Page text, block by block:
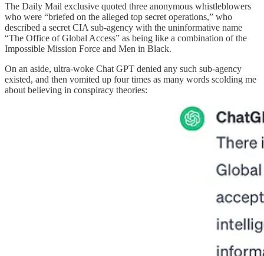
The Daily Mail exclusive quoted three anonymous whistleblowers
who were “briefed on the alleged top secret operations,” who
described a secret CIA sub-agency with the uninformative name
“The Office of Global Access” as being like a combination of the
Impossible Mission Force and Men in Black.
On an aside, ultra-woke Chat GPT denied any such sub-agency
existed, and then vomited up four times as many words scolding me
about believing in conspiracy theories: